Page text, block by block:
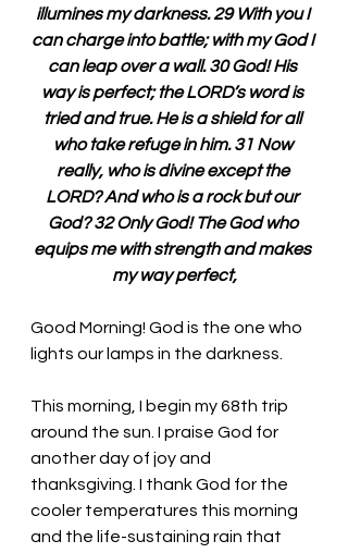
illumines my darkness. 29 With you I
can charge into battle; with my God I
can leap over a wall. 30 God! His
way is perfect; the LORD’s word is
tried and true. He is a shield for all
who take refuge in him. 31 Now
really, who is divine except the
LORD? And who is a rock but our
God? 32 Only God! The God who
equips me with strength and makes
my way perfect,
Good Morning! God is the one who
lights our lamps in the darkness.
This morning, I begin my 68th trip
around the sun. I praise God for
another day of joy and
thanksgiving. I thank God for the
cooler temperatures this morning
and the life-sustaining rain that